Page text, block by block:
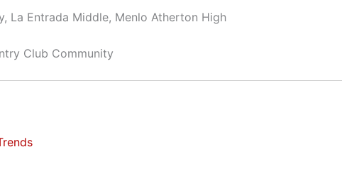
La Entrada Middle, Menlo Atherton High
Club Community